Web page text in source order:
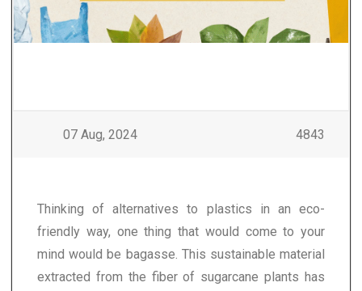
07 Aug, 2024 4843
Thinking of alternatives to plastics in an eco-
friendly way, one thing that would come to your
mind would be bagasse. This sustainable material
extracted from the fiber of sugarcane plants has